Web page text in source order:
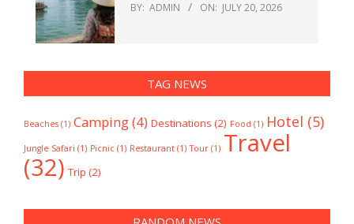
BY: ADMIN ON: JULY 20, 2026
TAG NEWS
Beaches (1) Camping(4) Destinations (2) Food (1) Hotel (5)
Jungle Safari (1) Picnic (1) Restaurant (1) Tour (1) Travel
(32) Trip (2)